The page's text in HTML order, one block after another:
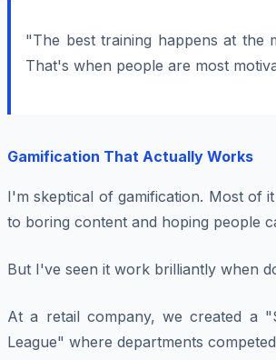
"The best training happens at the
That's when people are most
Gamification That Actually Works
I'm skeptical of gamification. Most of
to boring content and hoping people
But I've seen it work brilliantly when
At a retail company, we created a
League" where departments